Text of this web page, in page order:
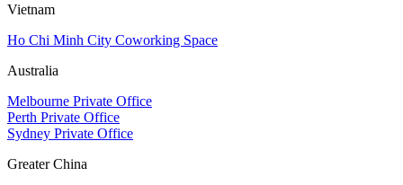
Vietnam
Ho Chi Minh City Coworking Space
Australia
Melbourne Private Office
Perth Private Office
Sydney Private Office
Greater China